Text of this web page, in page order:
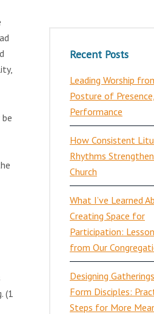
(1
Recent Posts
Leading Worship
Posture of
Performance
How Consistent
Rhythms
Church
What I’ve Learned
Creating Space for
Participation:
from Our
Designing
Form Disciples:
Steps for More